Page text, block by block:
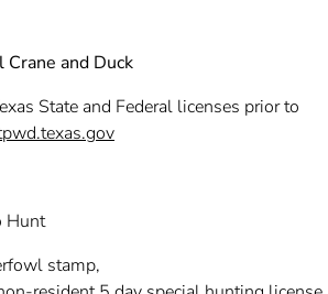
Crane and Duck
State and Federal licenses prior to
Hunt
stamp,